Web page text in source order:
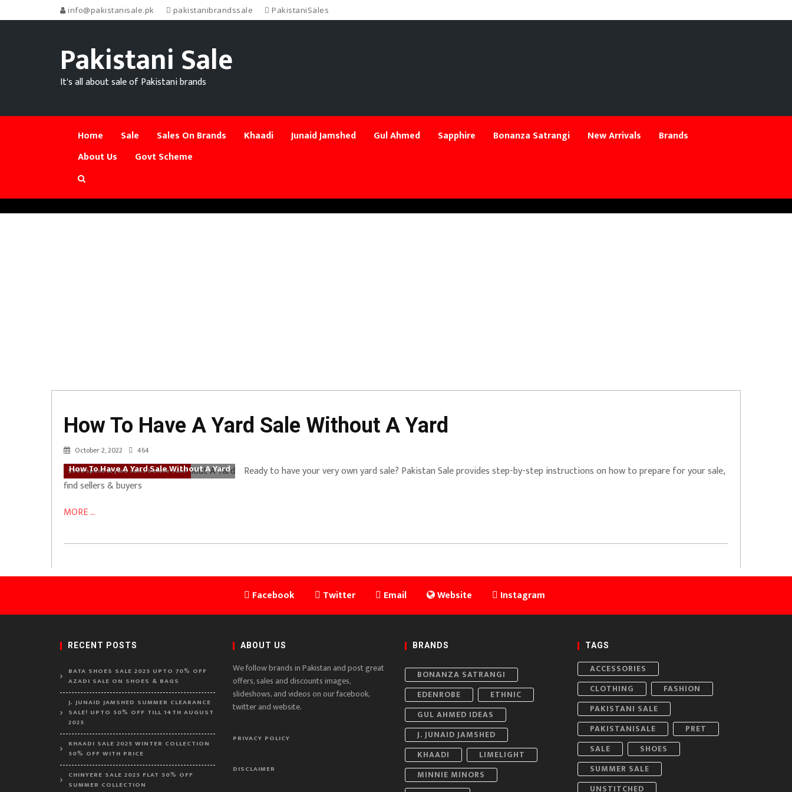
info@pakistanisale.pk pakistanibrandssale PakistaniSales
Pakistani Sale
It's all about sale of Pakistani brands
Home Sale Sales On Brands Khaadi Junaid Jamshed Gul Ahmed Sapphire Bonanza Satrangi New Arrivals
Brands
About Us
Govt Scheme
How To Have A Yard Sale Without A Yard
October 2, 2022 464
$900 spent at yard sales before 9am!
How To Have A Yard Sale Without A Yard
Ready to have your very own yard sale? Pakistan Sale provides step-by-step instructions on how to prepare for your sale,
find sellers & buyers
MORE ...
Facebook Twitter Email Website Instagram
RECENT POSTS
BATA SHOES SALE 2025 UPTO 70% OFF
AZADI SALE ON SHOES & BAGS
J. JUNAID JAMSHED SUMMER CLEARANCE
SALE! UPTO 50% OFF TILL 14TH AUGUST
2025
KHAADI SALE 2025 WINTER COLLECTION
50% OFF WITH PRICE
CHINYERE SALE 2025 FLAT 50% OFF
SUMMER COLLECTION
ABOUT US
We follow brands in Pakistan and post great
offers, sales and discounts images,
slideshows, and videos on our facebook,
twitter and website.
PRIVACY POLICY
DISCLAIMER
BRANDS
BONANZA SATRANGI
EDENROBE
ETHNIC
GUL AHMED IDEAS
J. JUNAID JAMSHED
KHAADI
LIMELIGHT
MINNIE MINORS
TAGS
ACCESSORIES
CLOTHING
FASHION
PAKISTANI SALE
PAKISTANISALE
PRET
SALE
SHOES
SUMMER SALE
UNSTITCHED